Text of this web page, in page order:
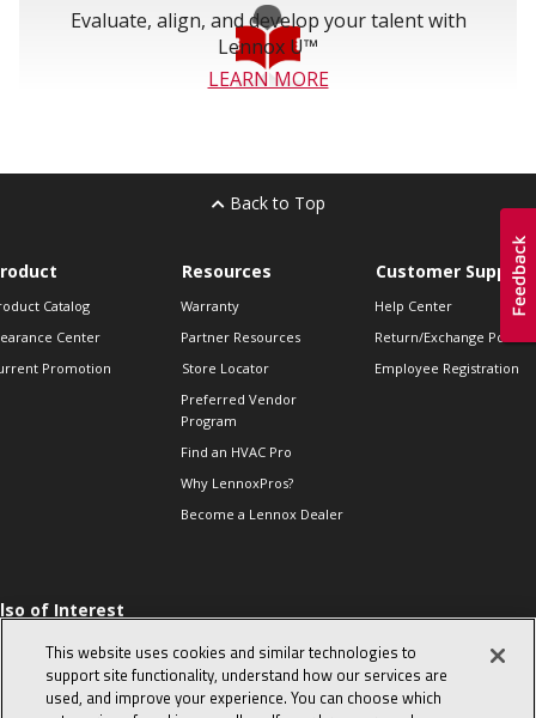
Evaluate, align, and develop your talent with
Lennox U™
LEARN MORE
Back to Top
Catalog
Center
Promotion
Resources
Warranty
Partner Resources
Store Locator
Preferred Vendor
Program
Find an HVAC Pro
Why LennoxPros?
Become a Lennox Dealer
Customer Support
Help Center
Return/Exchange Policies
Employee Registration
of Interest
Sales Tips
10 character-
interview
This website uses cookies and similar technologies to
support site functionality, understand how our services are
used, and improve your experience. You can choose which